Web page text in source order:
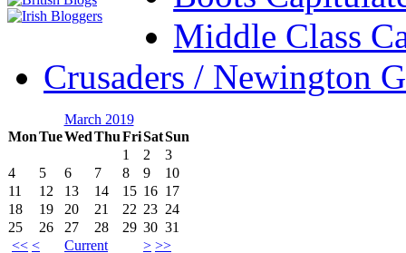
Middle Class
Crusaders / Newington
March 2019
MonTueWedThuFriSatSun
<< < Current > >>
1 2
3
4
5 6 7 8 9
10
11
12 13 14 15 16 17
18
19 20 21 22 23 24
25
26 27 28 29 30 31